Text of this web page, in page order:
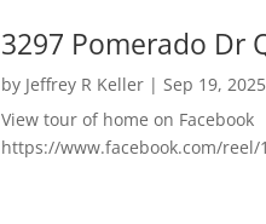
3297 Pomerado Dr
by Jeffrey R Keller| Sep 19, 2025
View tour of home on Facebook
https://www.facebook.com/reel/